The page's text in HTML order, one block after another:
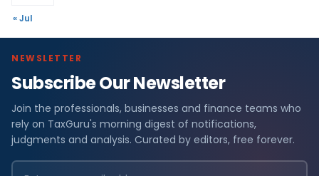
« Jul
NEWSLETTER
Subscribe Our Newsletter
Join the professionals, businesses and finance teams who
rely on TaxGuru's morning digest of notifications,
judgments and analysis. Curated by editors, free forever.